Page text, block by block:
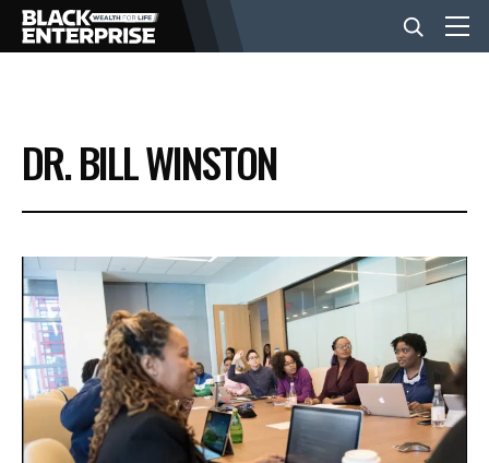
BUSINESS
NEWS
LIFESTYLE
EVENTS
VIDEOS
DR. BILL WINSTON